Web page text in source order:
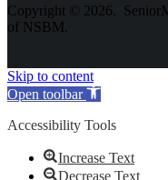
Copyright © 2026.
of NSBM.
Skip to content
Open toolbar
Accessibility Tools
Increase Text
Decrease Text